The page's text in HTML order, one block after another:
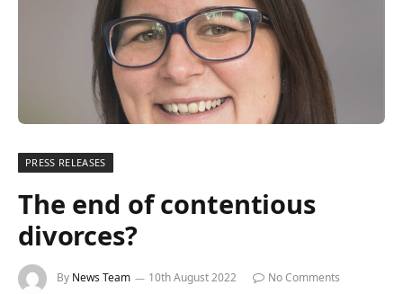
PRESS RELEASES
The end of contentious
divorces?
By News Team 10th August 2022
No Comments